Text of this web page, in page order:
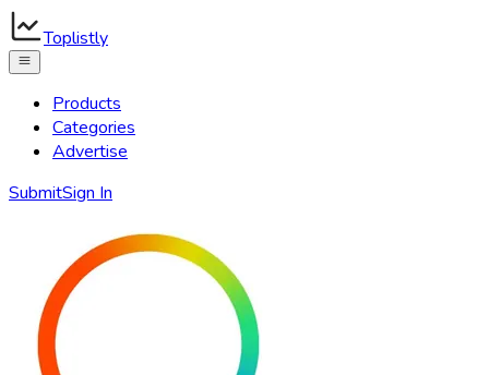
Toplistly
Products
Categories
Advertise
SubmitSign In